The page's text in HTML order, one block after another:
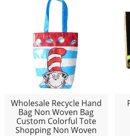
Wholesale Recycle Hand
Bag Non Woven Bag
Custom Colorful Tote
Shopping Non Woven